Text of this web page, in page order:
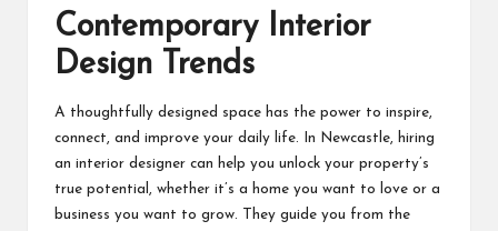
Contemporary Interior
Design Trends
A thoughtfully designed space has the power to inspire,
connect, and improve your daily life. In Newcastle, hiring
an interior designer can help you unlock your property’s
true potential, whether it’s a home you want to love or a
business you want to grow. They guide you from the